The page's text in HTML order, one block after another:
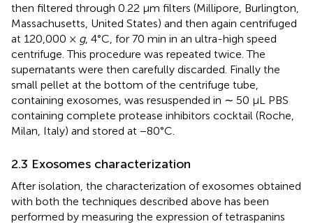
then filtered through 0.22 μm filters (Millipore, Burlington,
Massachusetts, United States) and then again centrifuged
at 120,000 × g, 4°C, for 70 min in an ultra-high speed
centrifuge. This procedure was repeated twice. The
supernatants were then carefully discarded. Finally the
small pellet at the bottom of the centrifuge tube,
containing exosomes, was resuspended in ∼ 50 μL PBS
containing complete protease inhibitors cocktail (Roche,
Milan, Italy) and stored at −80°C.
2.3 Exosomes characterization
After isolation, the characterization of exosomes obtained
with both the techniques described above has been
performed by measuring the expression of tetraspanins